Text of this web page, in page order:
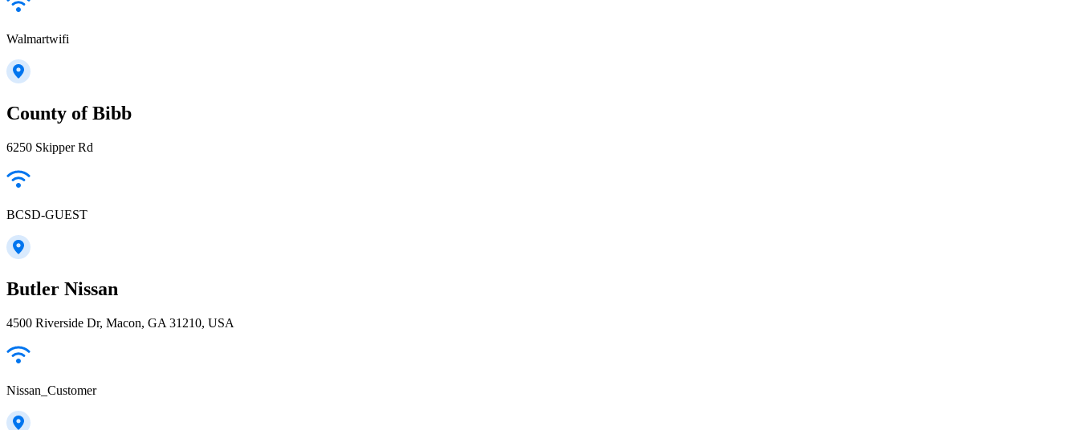
Walmartwifi
County of Bibb
6250 Skipper Rd
BCSD-GUEST
Butler Nissan
4500 Riverside Dr, Macon, GA 31210, USA
Nissan_Customer